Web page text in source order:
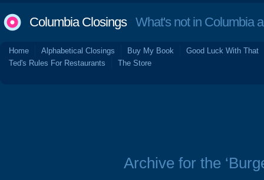
Columbia ClosingsWhat's not in Columbia
Home Alphabetical Closings Buy My Book
Good Luck With That
Ted's Rules For Restaurants
The Store
Archive for the